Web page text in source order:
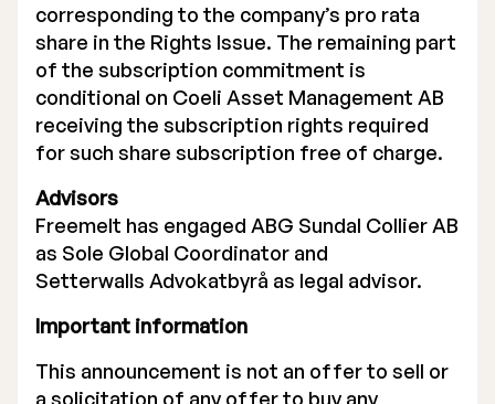
corresponding to the company’s pro rata
share in the Rights Issue. The remaining part
of the subscription commitment is
conditional on Coeli Asset Management AB
receiving the subscription rights required
for such share subscription free of charge.
Advisors
Freemelt has engaged ABG Sundal Collier AB
as Sole Global Coordinator and
Setterwalls Advokatbyrå as legal advisor.
Important information
This announcement is not an offer to sell or
a solicitation of any offer to buy any